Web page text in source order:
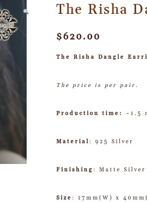
The Risha
$620.00
The Risha Dangle
The price is per pair.
Production time: ~1.5
Material : 925 Silver
Finishing : Matte Silver
Size : 17mm(W) x